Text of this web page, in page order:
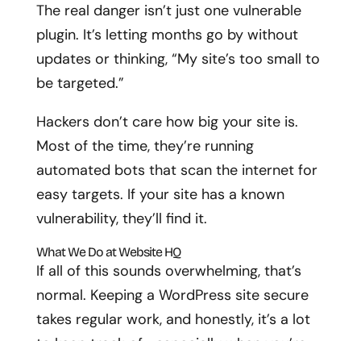
The real danger isn’t just one vulnerable
plugin. It’s letting months go by without
updates or thinking, “My site’s too small to
be targeted.”
Hackers don’t care how big your site is.
Most of the time, they’re running
automated bots that scan the internet for
easy targets. If your site has a known
vulnerability, they’ll find it.
What We Do at Website HQ
If all of this sounds overwhelming, that’s
normal. Keeping a WordPress site secure
takes regular work, and honestly, it’s a lot